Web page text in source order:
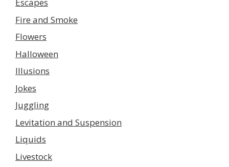
Escapes
Fire and Smoke
Flowers
Halloween
Illusions
Jokes
Juggling
Levitation and Suspension
Liquids
Livestock